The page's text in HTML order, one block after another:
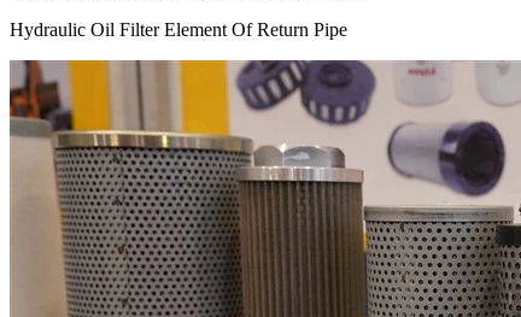
Hydraulic Oil Filter Element Of Return Pipe